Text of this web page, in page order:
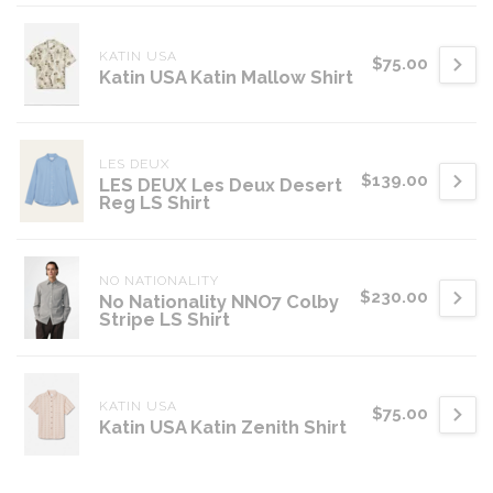
KATIN USA
Katin USA Katin Mallow Shirt
$75.00
LES DEUX
LES DEUX Les Deux Desert
Reg LS Shirt
$139.00
NO NATIONALITY
No Nationality NNO7 Colby
Stripe LS Shirt
$230.00
KATIN USA
Katin USA Katin Zenith Shirt
$75.00